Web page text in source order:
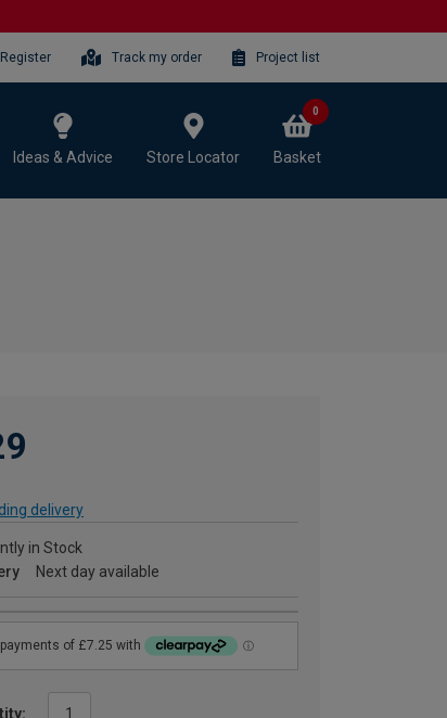
Track my order Project list
Ideas & Advice Store Locator Basket
0
delivery
in Stock
Next day available